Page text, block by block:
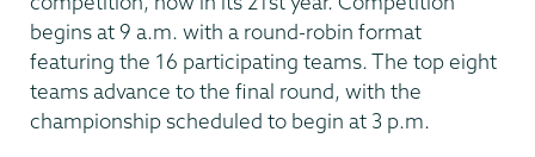
begins at 9 a.m. with a round-robin format
featuring the 16 participating teams. The top eight
teams advance to the final round, with the
championship scheduled to begin at 3 p.m.